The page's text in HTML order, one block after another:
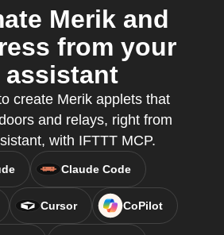
Merik and
from your
assistant
create Merik applets that
and relays, right from
with IFTTT MCP.
Claude Code
Cursor CoPilot